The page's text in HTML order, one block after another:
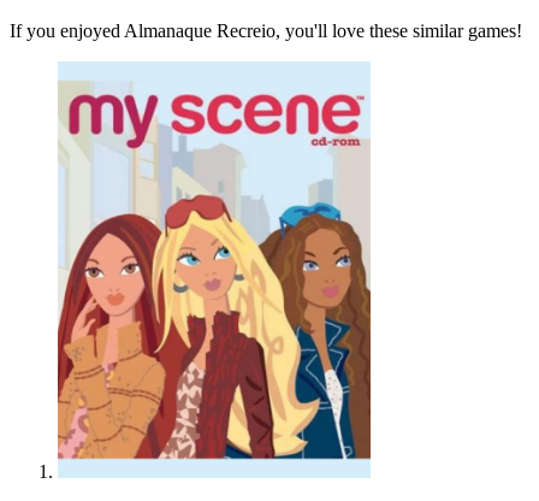
If you enjoyed Almanaque Recreio, you'll love these similar games!